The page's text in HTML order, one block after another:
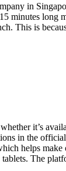
in
minutes
This is
it’s
in the
helps make
The